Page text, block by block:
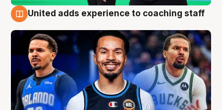
United adds experience to coaching staff